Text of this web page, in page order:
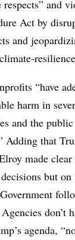
and
Act by
and
“have
harm in
and the
Adding that
made
but on
don’t
agenda,